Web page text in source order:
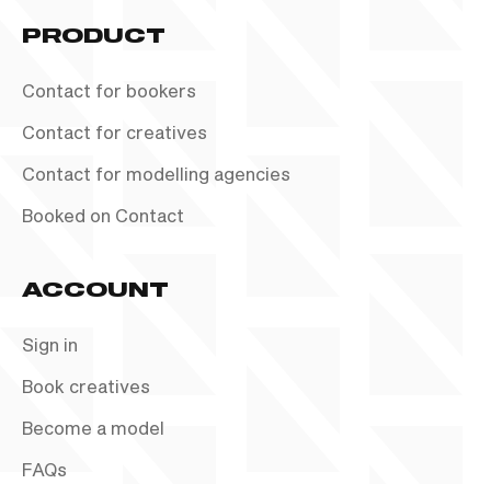
PRODUCT
Contact for bookers
Contact for creatives
Contact for modelling agencies
Booked on Contact
ACCOUNT
Sign in
Book creatives
Become a model
FAQs